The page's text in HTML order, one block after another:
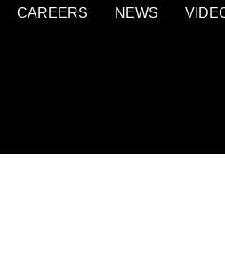
CAREERS NEWS